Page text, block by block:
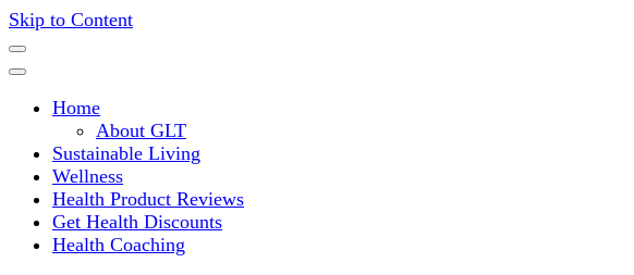
Skip to Content
Green Living Tribe
Home
About GLT
Sustainable Living
Wellness
Health Product Reviews
Get Health Discounts
Health Coaching